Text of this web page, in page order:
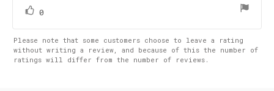
Vote
0
Please note that some customers choose to leave a rating
without writing a review, and because of this the number of
ratings will differ from the number of reviews.